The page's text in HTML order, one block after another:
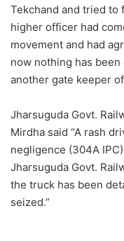
Tekchand and tried to
higher officer had
movement and had
now nothing has been
another gate keeper
Jharsuguda Govt.
Mirdha said “A rash
negligence (304A
Jharsuguda Govt.
the truck has been
seized.”